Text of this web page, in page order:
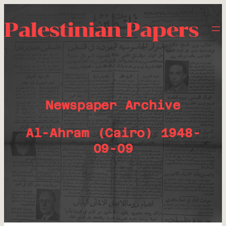
Palestinian Papers
Newspaper Archive
Al-Ahram (Cairo) 1948-
09-09